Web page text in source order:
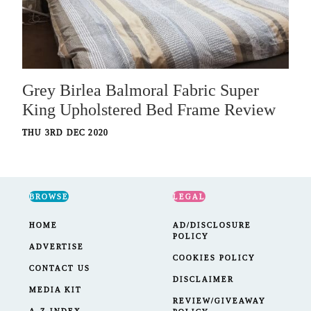
Grey Birlea Balmoral Fabric Super
King Upholstered Bed Frame Review
THU 3RD DEC 2020
BROWSE
HOME
ADVERTISE
CONTACT US
MEDIA KIT
LEGAL
AD/DISCLOSURE
POLICY
COOKIES POLICY
DISCLAIMER
REVIEW/GIVEAWAY